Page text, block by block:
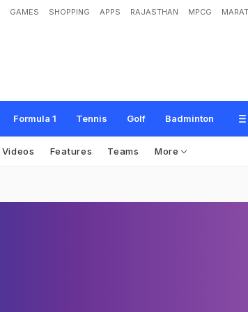
GAMES SHOPPING APPS RAJASTHAN MPCG
Formula 1 Tennis Golf Badminton
Videos Features Teams More